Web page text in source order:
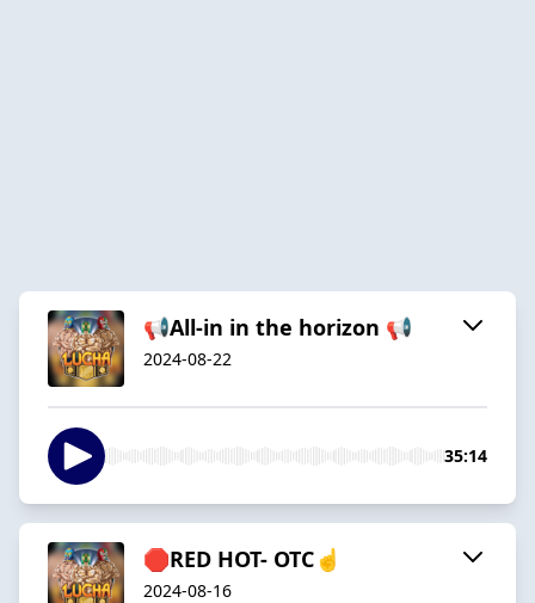
📢All-in in the horizon 📢
2024-08-22
35:14
🛑RED HOT- OTC☝️
2024-08-16